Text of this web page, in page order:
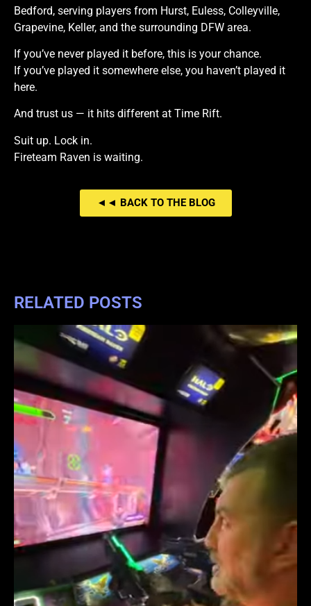
Bedford, serving players from Hurst, Euless, Colleyville,
Grapevine, Keller, and the surrounding DFW area.
If you’ve never played it before, this is your chance.
If you’ve played it somewhere else, you haven’t played it
here.
And trust us — it hits different at Time Rift.
Suit up. Lock in.
Fireteam Raven is waiting.
◄◄ BACK TO THE BLOG
RELATED POSTS